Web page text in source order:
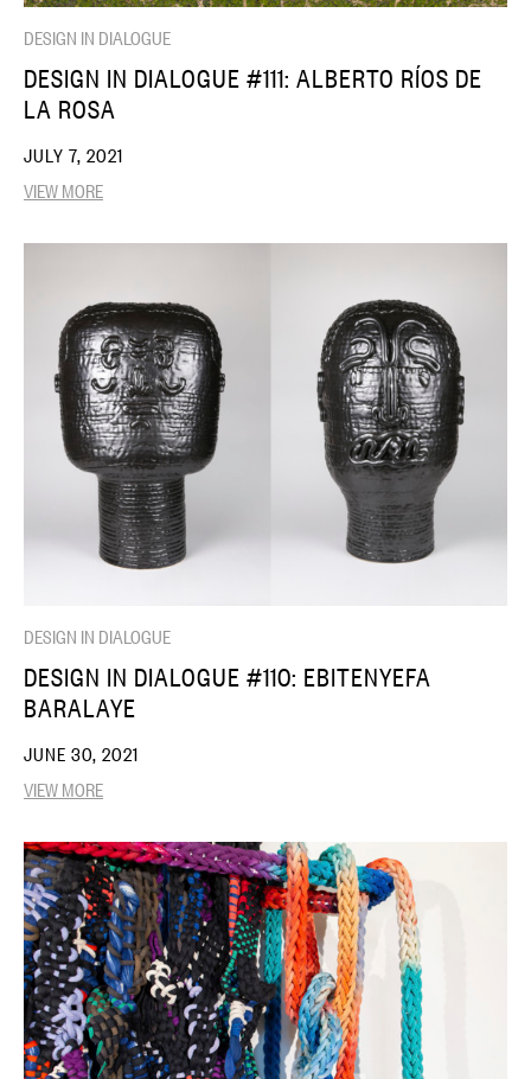
DESIGN IN DIALOGUE
DESIGN IN DIALOGUE #111: ALBERTO RÍOS DE
LA ROSA
JULY 7, 2021
VIEW MORE
DESIGN IN DIALOGUE
DESIGN IN DIALOGUE #110: EBITENYEFA
BARALAYE
JUNE 30, 2021
VIEW MORE